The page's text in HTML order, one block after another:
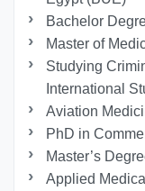
Bachelor
Master of
Studying
International
Aviation
PhD in
Master’s
Applied